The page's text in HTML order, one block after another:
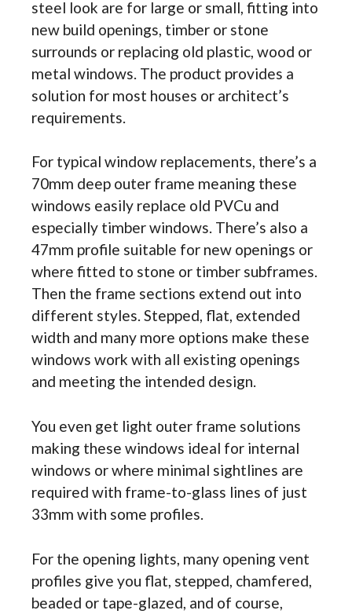
steel look are for large or small, fitting into
new build openings, timber or stone
surrounds or replacing old plastic, wood or
metal windows. The product provides a
solution for most houses or architect’s
requirements.
For typical window replacements, there’s a
70mm deep outer frame meaning these
windows easily replace old PVCu and
especially timber windows. There’s also a
47mm profile suitable for new openings or
where fitted to stone or timber subframes.
Then the frame sections extend out into
different styles. Stepped, flat, extended
width and many more options make these
windows work with all existing openings
and meeting the intended design.
You even get light outer frame solutions
making these windows ideal for internal
windows or where minimal sightlines are
required with frame-to-glass lines of just
33mm with some profiles.
For the opening lights, many opening vent
profiles give you flat, stepped, chamfered,
beaded or tape-glazed, and of course,